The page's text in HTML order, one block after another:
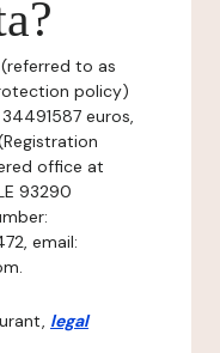
(referred to as
policy)
euros,
office at
93290
email:
legal